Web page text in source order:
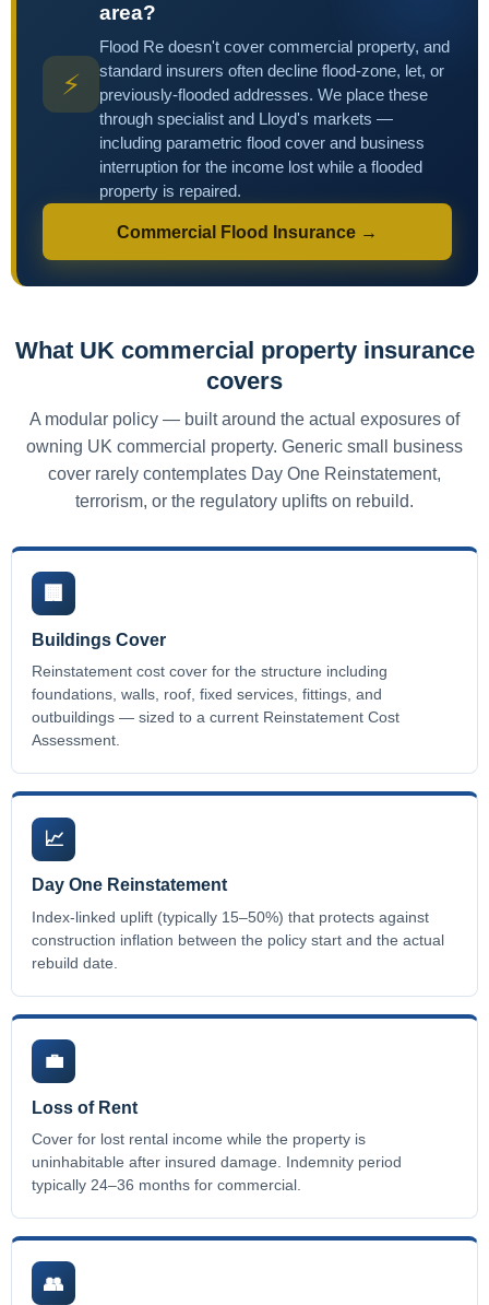
⚡
area?
Flood Re doesn't cover commercial property, and
standard insurers often decline flood-zone, let, or
previously-flooded addresses. We place these
through specialist and Lloyd's markets —
including parametric flood cover and business
interruption for the income lost while a flooded
property is repaired.
Commercial Flood Insurance →
What UK commercial property insurance
covers
A modular policy — built around the actual exposures of
owning UK commercial property. Generic small business
cover rarely contemplates Day One Reinstatement,
terrorism, or the regulatory uplifts on rebuild.
🏢
Buildings Cover
Reinstatement cost cover for the structure including
foundations, walls, roof, fixed services, fittings, and
outbuildings — sized to a current Reinstatement Cost
Assessment.
📈
Day One Reinstatement
Index-linked uplift (typically 15–50%) that protects against
construction inflation between the policy start and the actual
rebuild date.
💼
Loss of Rent
Cover for lost rental income while the property is
uninhabitable after insured damage. Indemnity period
typically 24–36 months for commercial.
👥